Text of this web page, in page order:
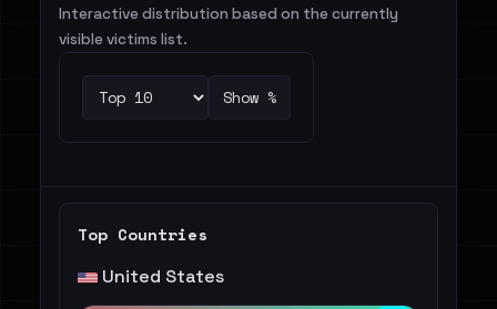
Interactive distribution based on the currently
visible victims list.
Show %
Top Countries
United States